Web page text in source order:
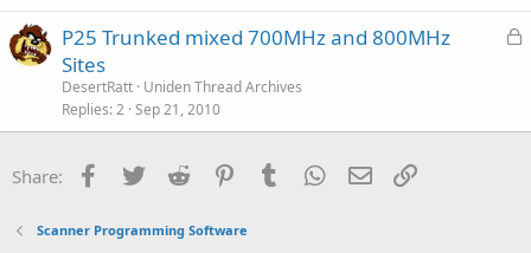
tL
e
P25 Trunked mixed 700MHz and 800MHz
Sites
DesertRatt Uniden Thread Archives
Replies 2 Sep 21, 2010
Share: Facebook
Twitter Reddit PinterestTumblr WhatsApp
Email
Scanner Programming Software